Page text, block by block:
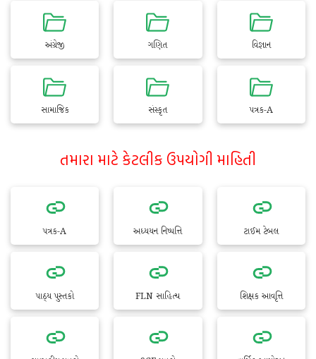
અંગ્રેજી ગણિત વિજ્ઞાન
સામાજિક સંસ્કૃત પત્રક-A
તમારા માટે કેટલીક ઉપયોગી માહિતી
પત્રક-A અધ્યયન નિષ્પત્તિ ટાઈમ ટેબલ
પાઠ્ય પુસ્તકો FLN સાહિત્ય શિક્ષક આવૃત્તિ